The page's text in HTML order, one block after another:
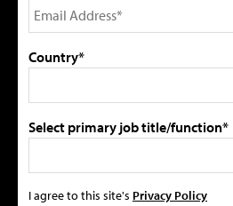
Country*
Select primary job title/function*
I agree to this site's Privacy Policy